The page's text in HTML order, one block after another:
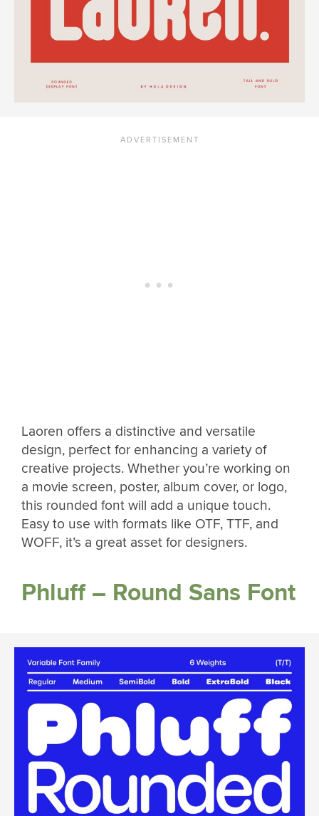
Laoren offers a distinctive and versatile
design, perfect for enhancing a variety of
creative projects. Whether you’re working on
a movie screen, poster, album cover, or logo,
this rounded font will add a unique touch.
Easy to use with formats like OTF, TTF, and
WOFF, it’s a great asset for designers.
Phluff – Round Sans Font